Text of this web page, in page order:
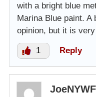
with a bright blue
Marina Blue paint.
opinion, but it is
1 Reply